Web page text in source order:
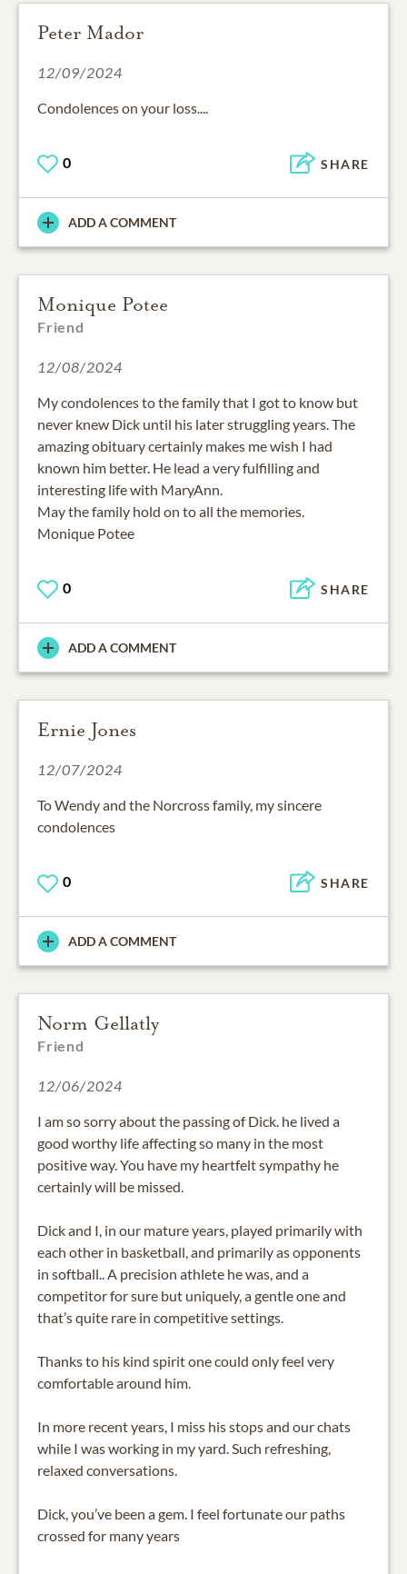
Peter Mador
12/09/2024
Condolences on your loss....
0 SHARE
ADD A COMMENT
Monique Potee
Friend
12/08/2024
My condolences to the family that I got to know but
never knew Dick until his later struggling years. The
amazing obituary certainly makes me wish I had
known him better. He lead a very fulfilling and
interesting life with MaryAnn.
May the family hold on to all the memories.
Monique Potee
0 SHARE
ADD A COMMENT
Ernie Jones
12/07/2024
To Wendy and the Norcross family, my sincere
condolences
0 SHARE
ADD A COMMENT
Norm Gellatly
Friend
12/06/2024
I am so sorry about the passing of Dick. he lived a
good worthy life affecting so many in the most
positive way. You have my heartfelt sympathy he
certainly will be missed.
Dick and I, in our mature years, played primarily with
each other in basketball, and primarily as opponents
in softball.. A precision athlete he was, and a
competitor for sure but uniquely, a gentle one and
that’s quite rare in competitive settings.
Thanks to his kind spirit one could only feel very
comfortable around him.
In more recent years, I miss his stops and our chats
while I was working in my yard. Such refreshing,
relaxed conversations.
Dick, you’ve been a gem. I feel fortunate our paths
crossed for many years